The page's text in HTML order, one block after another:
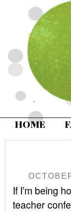
HOME
If I’m being
teacher